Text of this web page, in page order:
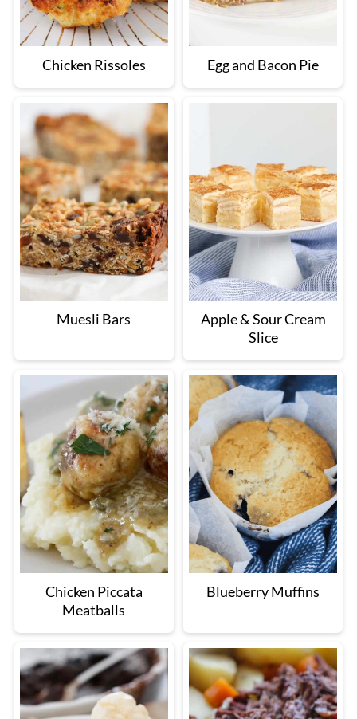
Chicken Rissoles Egg and Bacon Pie
Muesli Bars
Apple & Sour Cream
Slice
Chicken Piccata
Meatballs
Blueberry Muffins